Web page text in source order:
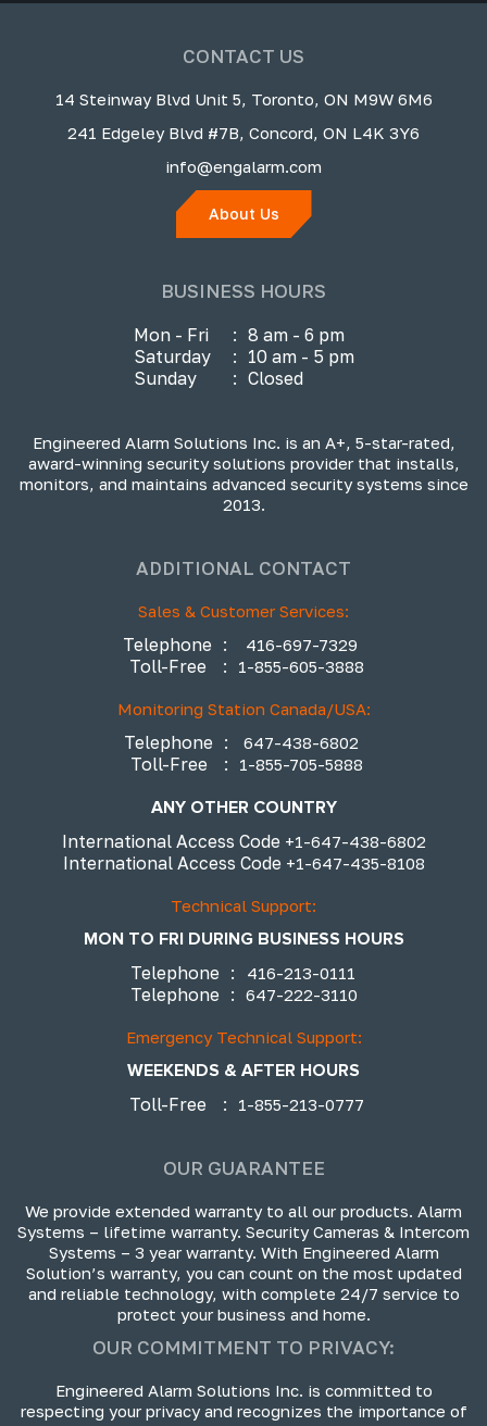
CONTACT US
14 Steinway Blvd Unit 5, Toronto, ON M9W 6M6
241 Edgeley Blvd #7B, Concord, ON L4K 3Y6
info@engalarm.com
About Us
BUSINESS HOURS
Mon - Fri : 8 am - 6 pm
Saturday
: 10 am - 5 pm
Sunday
: Closed
Engineered Alarm Solutions Inc. is an A+, 5-star-rated,
award-winning security solutions provider that installs,
monitors, and maintains advanced security systems since
2013.
ADDITIONAL CONTACT
Sales & Customer Services:
Telephone : 416-697-7329
Toll-Free : 1-855-605-3888
Monitoring Station Canada/USA:
Telephone : 647-438-6802
Toll-Free : 1-855-705-5888
ANY OTHER COUNTRY
International Access Code +1-647-438-6802
International Access Code +1-647-435-8108
Technical Support:
MON TO FRI DURING BUSINESS HOURS
Telephone : 416-213-0111
Telephone : 647-222-3110
Emergency Technical Support:
WEEKENDS & AFTER HOURS
Toll-Free
: 1-855-213-0777
OUR GUARANTEE
We provide extended warranty to all our products. Alarm
Systems – lifetime warranty. Security Cameras & Intercom
Systems – 3 year warranty. With Engineered Alarm
Solution’s warranty, you can count on the most updated
and reliable technology, with complete 24/7 service to
protect your business and home.
OUR COMMITMENT TO PRIVACY:
Engineered Alarm Solutions Inc. is committed to
respecting your privacy and recognizes the importance of